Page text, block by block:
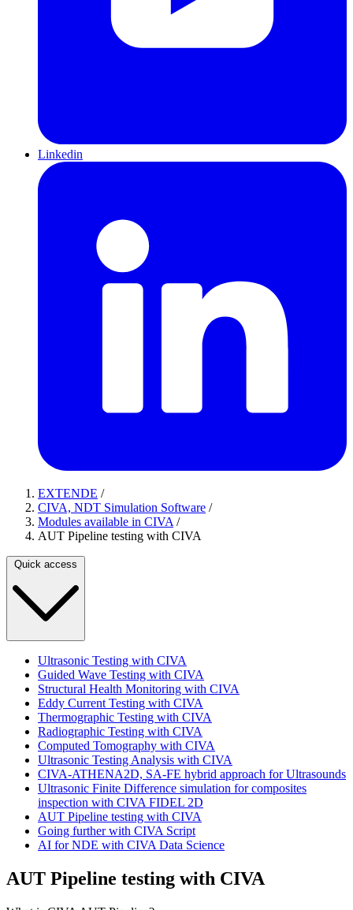
Linkedin
EXTENDE /
CIVA, NDT Simulation Software /
Modules available in CIVA /
AUT Pipeline testing with CIVA
Quick access
Ultrasonic Testing with CIVA
Guided Wave Testing with CIVA
Structural Health Monitoring with CIVA
Eddy Current Testing with CIVA
Thermographic Testing with CIVA
Radiographic Testing with CIVA
Computed Tomography with CIVA
Ultrasonic Testing Analysis with CIVA
CIVA-ATHENA2D, SA-FE hybrid approach for Ultrasounds
Ultrasonic Finite Difference simulation for composites
inspection with CIVA FIDEL 2D
AUT Pipeline testing with CIVA
Going further with CIVA Script
AI for NDE with CIVA Data Science
AUT Pipeline testing with CIVA